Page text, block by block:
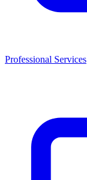
Professional Services